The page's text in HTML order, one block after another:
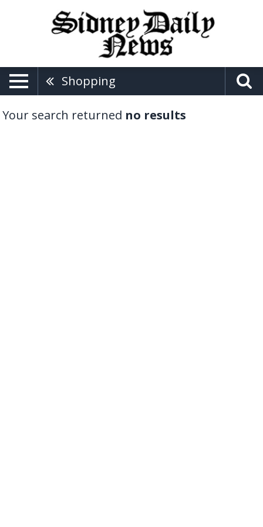
Shopping
Your search returned no results